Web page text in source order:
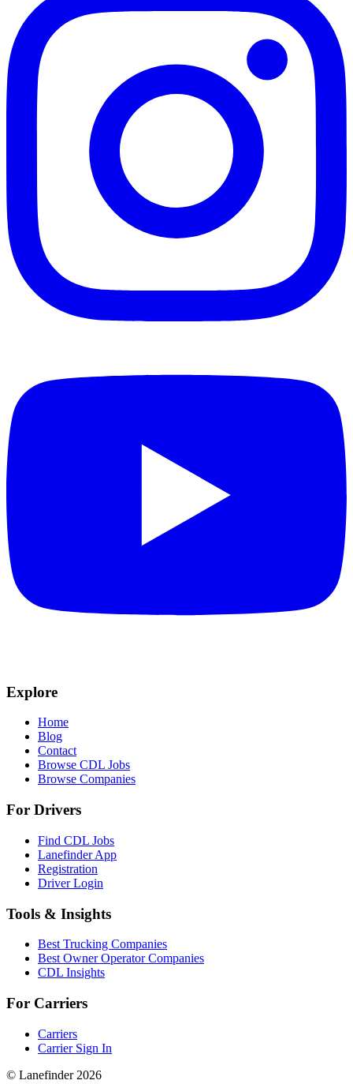
Explore
Home
Blog
Contact
Browse CDL Jobs
Browse Companies
For Drivers
Find CDL Jobs
Lanefinder App
Registration
Driver Login
Tools & Insights
Best Trucking Companies
Best Owner Operator Companies
CDL Insights
For Carriers
Carriers
Carrier Sign In
© Lanefinder 2026